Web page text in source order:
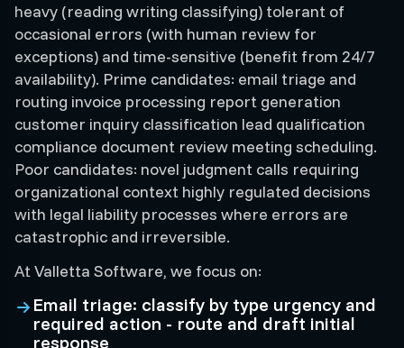
heavy (reading writing classifying) tolerant of
occasional errors (with human review for
exceptions) and time-sensitive (benefit from 24/7
availability). Prime candidates: email triage and
routing invoice processing report generation
customer inquiry classification lead qualification
compliance document review meeting scheduling.
Poor candidates: novel judgment calls requiring
organizational context highly regulated decisions
with legal liability processes where errors are
catastrophic and irreversible.
At Valletta Software, we focus on:
Email triage: classify by type urgency and
required action - route and draft initial
response